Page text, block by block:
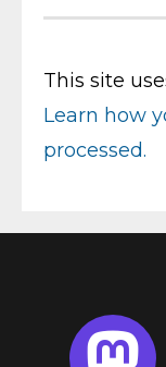
This site
Learn how
processed.